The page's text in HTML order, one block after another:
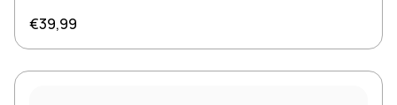
Regular price
€39,99